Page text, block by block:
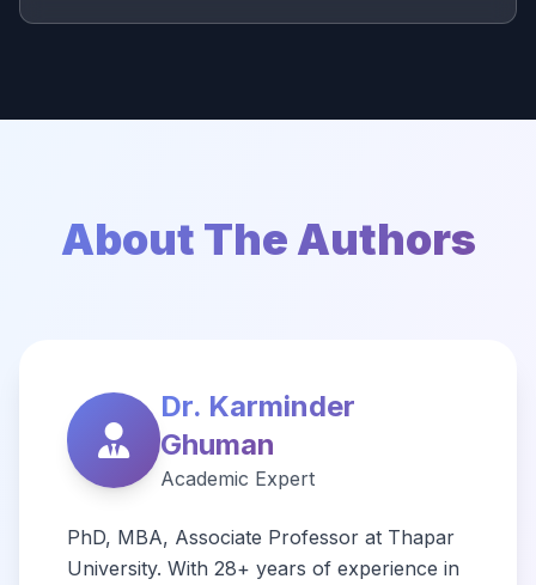
About The Authors
Dr. Karminder
Ghuman
Academic Expert
PhD, MBA, Associate Professor at Thapar
University. With 28+ years of experience in